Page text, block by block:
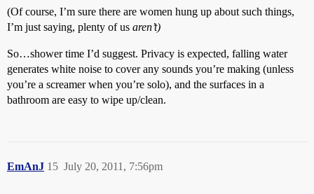
(Of course, I’m sure there are women hung up about such things,
I’m just saying, plenty of us aren’t)
So…shower time I’d suggest. Privacy is expected, falling water
generates white noise to cover any sounds you’re making (unless
you’re a screamer when you’re solo), and the surfaces in a
bathroom are easy to wipe up/clean.
EmAnJ July 20, 2011, 7:56pm
15